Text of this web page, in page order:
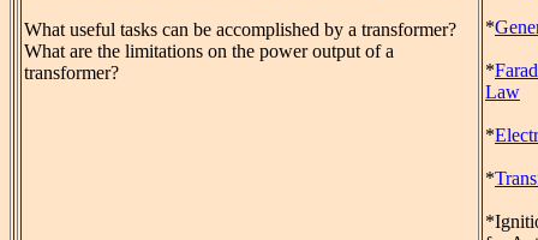
What useful tasks can be accomplished by a transformer?
What are the limitations on the power output of a
transformer?
*
*
Law
*
*